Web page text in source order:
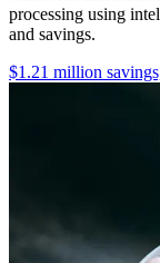
processing using
and savings.
$1.21 million